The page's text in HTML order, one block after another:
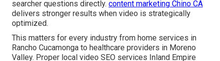
searcher questions directly. content marketing Chino CA
delivers stronger results when video is strategically
optimized.
This matters for every industry from home services in
Rancho Cucamonga to healthcare providers in Moreno
Valley. Proper local video SEO services Inland Empire